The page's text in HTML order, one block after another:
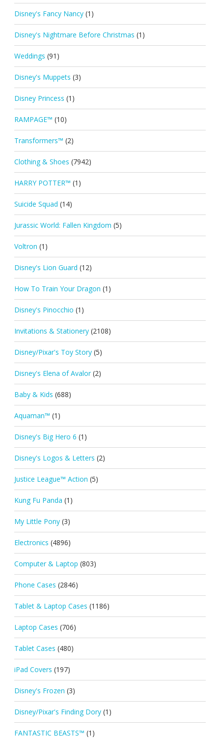
Disney's Fancy Nancy (1)
Disney's Nightmare Before Christmas (1)
Weddings (91)
Disney's Muppets (3)
Disney Princess (1)
RAMPAGE™ (10)
Transformers™ (2)
Clothing & Shoes (7942)
HARRY POTTER™ (1)
Suicide Squad (14)
Jurassic World: Fallen Kingdom (5)
Voltron (1)
Disney's Lion Guard (12)
How To Train Your Dragon (1)
Disney's Pinocchio (1)
Invitations & Stationery (2108)
Disney/Pixar's Toy Story (5)
Disney's Elena of Avalor (2)
Baby & Kids (688)
Aquaman™ (1)
Disney's Big Hero 6 (1)
Disney's Logos & Letters (2)
Justice League™ Action (5)
Kung Fu Panda (1)
My Little Pony (3)
Electronics (4896)
Computer & Laptop (803)
Phone Cases (2846)
Tablet & Laptop Cases (1186)
Laptop Cases (706)
Tablet Cases (480)
iPad Covers (197)
Disney's Frozen (3)
Disney/Pixar's Finding Dory (1)
FANTASTIC BEASTS™ (1)